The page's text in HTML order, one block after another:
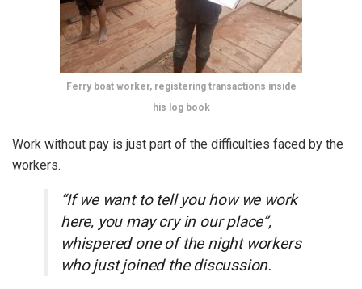
Ferry boat worker, registering transactions inside
his log book
Work without pay is just part of the difficulties faced by the
workers.
“If we want to tell you how we work
here, you may cry in our place”,
whispered one of the night workers
who just joined the discussion.